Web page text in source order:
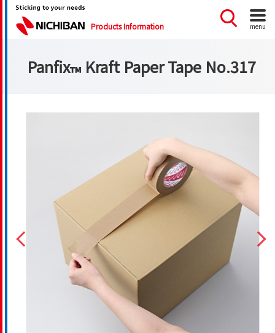
Products Information menu
Panfix™Kraft Paper Tape No.317